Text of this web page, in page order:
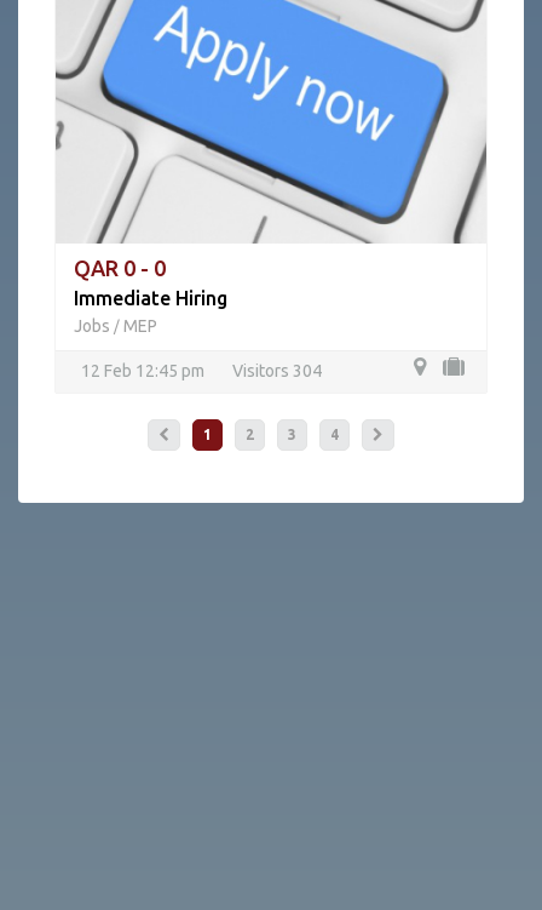
QAR 0 - 0
Immediate Hiring
Jobs / MEP
12 Feb 12:45 pm Visitors 304
1 2 3 4